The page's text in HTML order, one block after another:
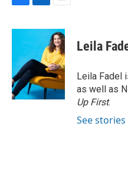
c
o
o
k
n
e
d
I
n
a
i
l
Leila
Leila Fadel
as well as
Up First.
See stories